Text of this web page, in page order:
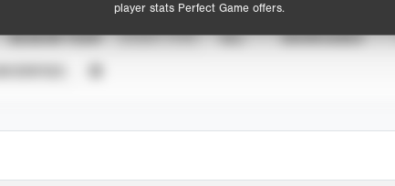
player stats Perfect Game offers.
SEASON YEAR EVENT TYPE ALL SHOWCASES